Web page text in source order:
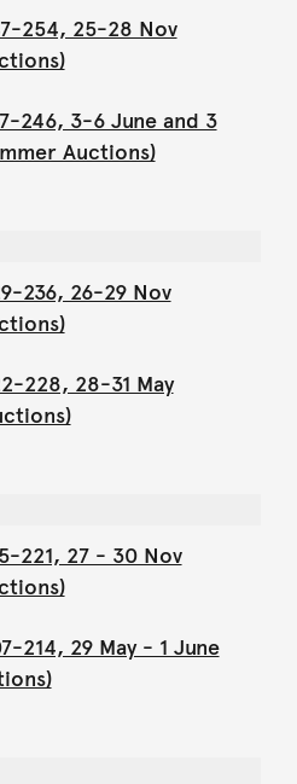
254, 25-28 Nov
246, 3-6 June and 3
Auctions)
236, 26-29 Nov
228, 28-31 May
221, 27 - 30 Nov
214, 29 May - 1 June